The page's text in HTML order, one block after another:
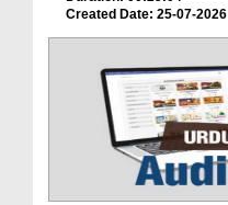
Created Date: 25-07-2026